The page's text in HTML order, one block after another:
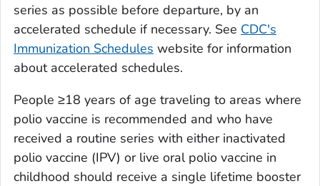
series as possible before departure, by an
accelerated schedule if necessary. See CDC's
Immunization Schedules website for information
about accelerated schedules.
People ≥18 years of age traveling to areas where
polio vaccine is recommended and who have
received a routine series with either inactivated
polio vaccine (IPV) or live oral polio vaccine in
childhood should receive a single lifetime booster